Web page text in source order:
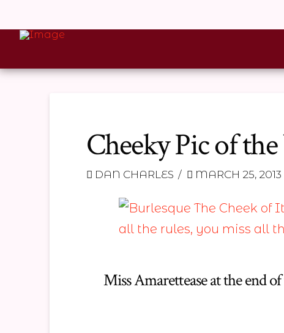
Cheeky Pic of
DAN CHARLES MARCH 25, 2013
Miss Amarettease at the end